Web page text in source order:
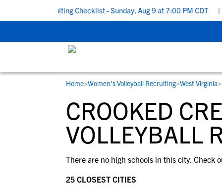
School Recruiting Checklist - Sunday, Aug 9 at 7:00 PM CDT |
STUDENT-ATHLETES
Gain exposure to college coaches, get
step-by-step guidance through the
recruiting process, communicate directly
development and tools to find the right
RESOURCES
Everything student-athletes and their
families need to navigate the recruiting
development process.
View All Workshops >
COLLEGES
Search every school in our database to
the one that fits for you.
Home>Women's Volleyball Recruiting>West Virginia>
CROOKED
VOLLEYBALL
There are no high schools in this city. Check
25 CLOSEST CITIES